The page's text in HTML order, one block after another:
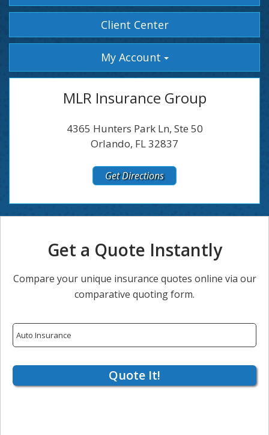
Client Center
My Account
MLR Insurance Group
4365 Hunters Park Ln, Ste 50
Orlando, FL 32837
Get Directions
Get a Quote Instantly
Compare your unique insurance quotes online via our
comparative quoting form.
Insurance
Type
Quote It!